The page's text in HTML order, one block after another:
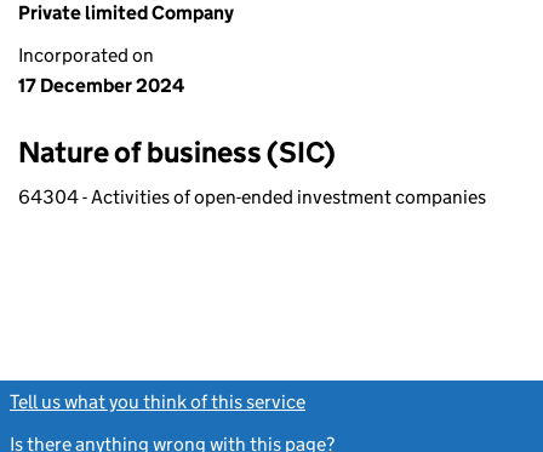
Private limited Company
Incorporated on
17 December 2024
Nature of business (SIC)
64304 - Activities of open-ended investment companies
Tell us what you think of this service
Is there anything wrong with this page?